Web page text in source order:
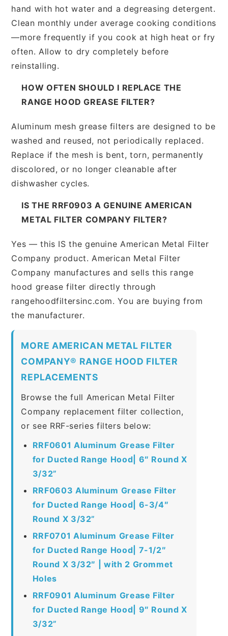
hand with hot water and a degreasing detergent.
Clean monthly under average cooking conditions
—more frequently if you cook at high heat or fry
often. Allow to dry completely before
reinstalling.
HOW OFTEN SHOULD I REPLACE THE
RANGE HOOD GREASE FILTER?
Aluminum mesh grease filters are designed to be
washed and reused, not periodically replaced.
Replace if the mesh is bent, torn, permanently
discolored, or no longer cleanable after
dishwasher cycles.
IS THE RRF0903 A GENUINE AMERICAN
METAL FILTER COMPANY FILTER?
Yes — this IS the genuine American Metal Filter
Company product. American Metal Filter
Company manufactures and sells this range
hood grease filter directly through
rangehoodfiltersinc.com. You are buying from
the manufacturer.
MORE AMERICAN METAL FILTER
COMPANY® RANGE HOOD FILTER
REPLACEMENTS
Browse the full American Metal Filter
Company replacement filter collection,
or see RRF-series filters below:
RRF0601 Aluminum Grease Filter
for Ducted Range Hood| 6″ Round X
3/32”
RRF0603 Aluminum Grease Filter
for Ducted Range Hood| 6-3/4″
Round X 3/32”
RRF0701 Aluminum Grease Filter
for Ducted Range Hood| 7-1/2″
Round X 3/32″ | with 2 Grommet
Holes
RRF0901 Aluminum Grease Filter
for Ducted Range Hood| 9″ Round X
3/32”